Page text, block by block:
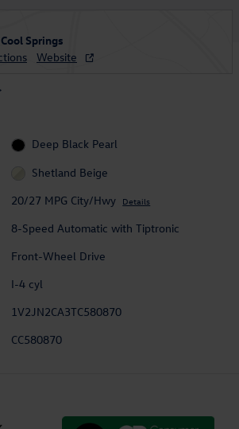
Springs
Website
Deep Black Pearl
Shetland Beige
20/27 MPG City/Hwy Details
8-Speed Automatic with Tiptronic
Front-Wheel Drive
I-4 cyl
1V2JN2CA3TC580870
CC580870